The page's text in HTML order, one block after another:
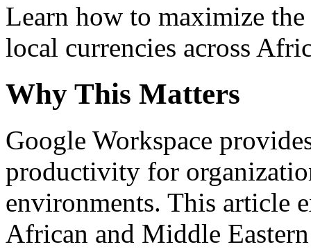
Learn how to maximize
local currencies across
Why This Matters
Google Workspace
productivity for
environments. This article
African and Middle